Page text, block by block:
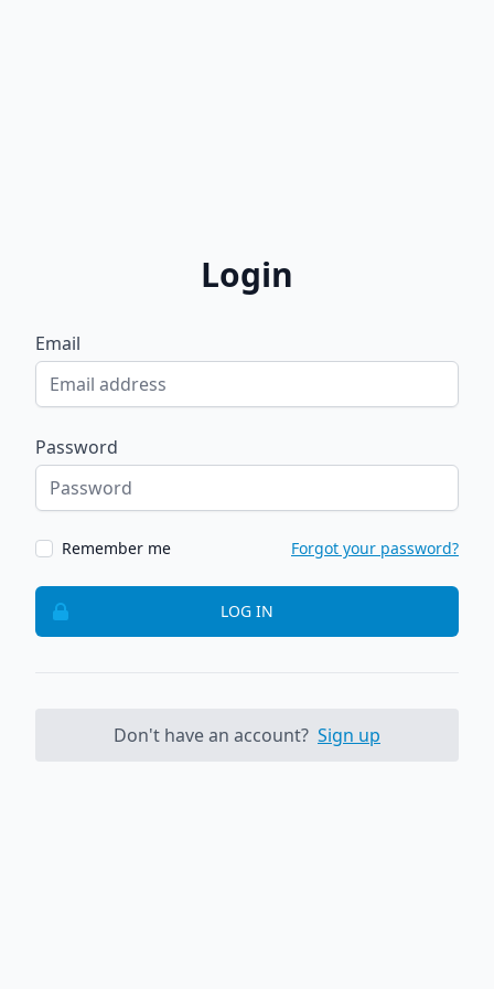
Login
Email
Password
Remember me Forgot your password?
LOG IN
Don't have an account? Sign up